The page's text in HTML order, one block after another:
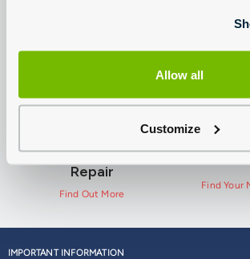
Allow all
Customize
View
Ford Pro Service and
Repair
Find Out More
Find Your
IMPORTANT INFORMATION